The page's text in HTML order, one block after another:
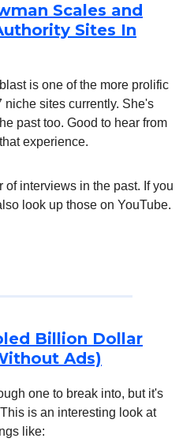
Scales and
Sites In
is one of the more prolific
sites currently. She's
past too. Good to hear from
experience.
interviews in the past. If you
look up those on YouTube.
Billion Dollar
Ads)
one to break into, but it's
is an interesting look at
like: